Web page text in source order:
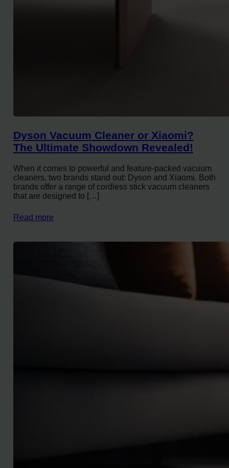
Dyson Vacuum Cleaner or Xiaomi?
The Ultimate Showdown Revealed!
When it comes to powerful and feature-packed vacuum
cleaners, two brands stand out: Dyson and Xiaomi. Both
brands offer a range of cordless stick vacuum cleaners
that are designed to […]
Read more